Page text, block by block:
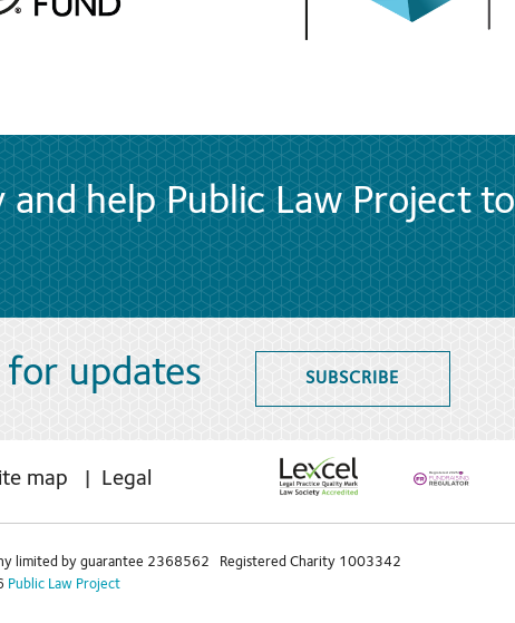
help Public Law Project to
for updates SUBSCRIBE
map Legal
limited by guarantee 2368562 Registered Charity 1003342
Public Law Project